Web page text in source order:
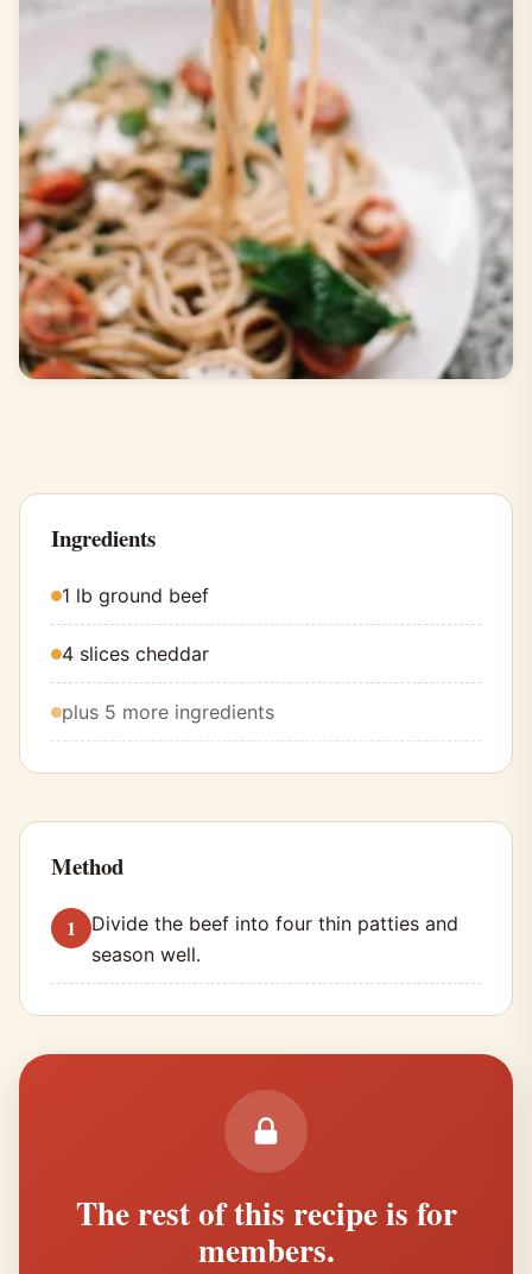
Ingredients
1 lb ground beef
4 slices cheddar
plus 5 more ingredients
Method
Divide the beef into four thin patties and
season well.
The rest of this recipe is for
members.